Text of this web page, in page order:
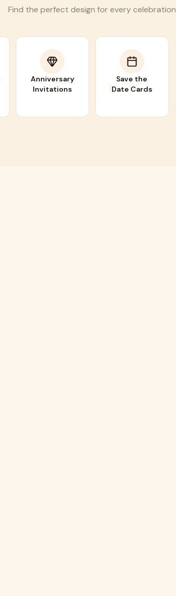
Find the perfect design for every celebration
Anniversary
Invitations
Save the
Date Cards